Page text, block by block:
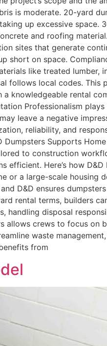
is moderate. 20-yard
up excessive space.
and roofing
sites that generate
short on space.
like treated lumber,
follows local codes. This
knowledgeable rental
Professionalism
leave a negative
reliability, and
Supports Home
to construction
Here’s how D&D
or a large-scale housing
D&D ensures dumpsters
rental terms, builders
handling disposal
allows crews to focus on
waste
from